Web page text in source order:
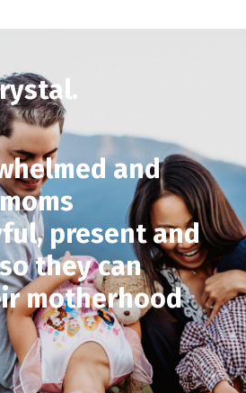
and
present and
they can
motherhood